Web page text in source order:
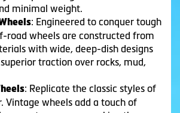
minimal weight.
: Engineered to conquer tough
road wheels are constructed from
with wide, deep-dish designs
traction over rocks, mud,
: Replicate the classic styles of
Vintage wheels add a touch of